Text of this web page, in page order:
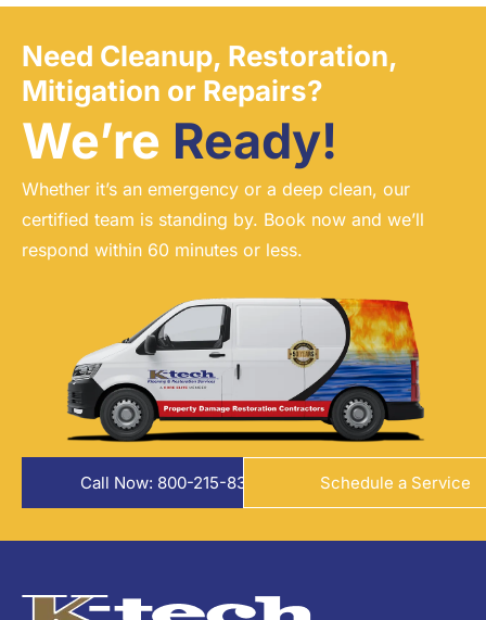
Need Cleanup, Restoration,
Mitigation or Repairs?
We’re Ready!
Whether it’s an emergency or a deep clean, our
certified team is standing by. Book now and we’ll
respond within 60 minutes or less.
Call Now: 800-215-8324 Schedule a Service